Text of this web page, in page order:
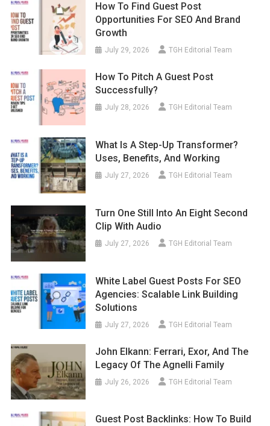
How To Find Guest Post
Opportunities For SEO And Brand
Growth
July 29, 2026 TGH Editorial Team
How To Pitch A Guest Post
Successfully?
July 28, 2026 TGH Editorial Team
What Is A Step-Up Transformer?
Uses, Benefits, And Working
July 27, 2026 TGH Editorial Team
Turn One Still Into An Eight Second
Clip With Audio
July 27, 2026 TGH Editorial Team
White Label Guest Posts For SEO
Agencies: Scalable Link Building
Solutions
July 27, 2026 TGH Editorial Team
John Elkann: Ferrari, Exor, And The
Legacy Of The Agnelli Family
July 26, 2026 TGH Editorial Team
Guest Post Backlinks: How To Build